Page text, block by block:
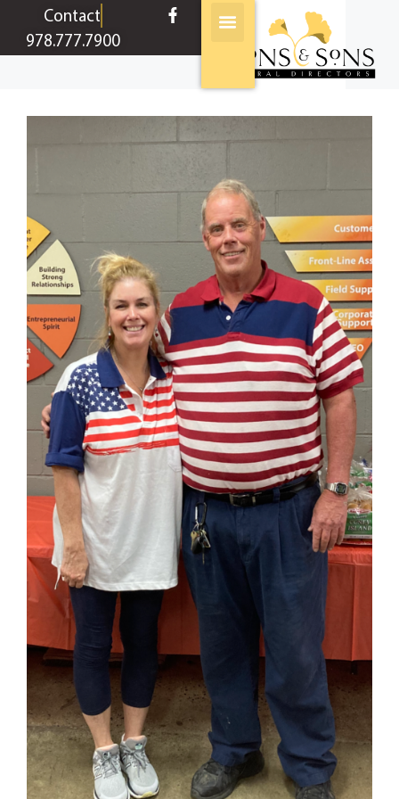
contentContact
978.777.7900